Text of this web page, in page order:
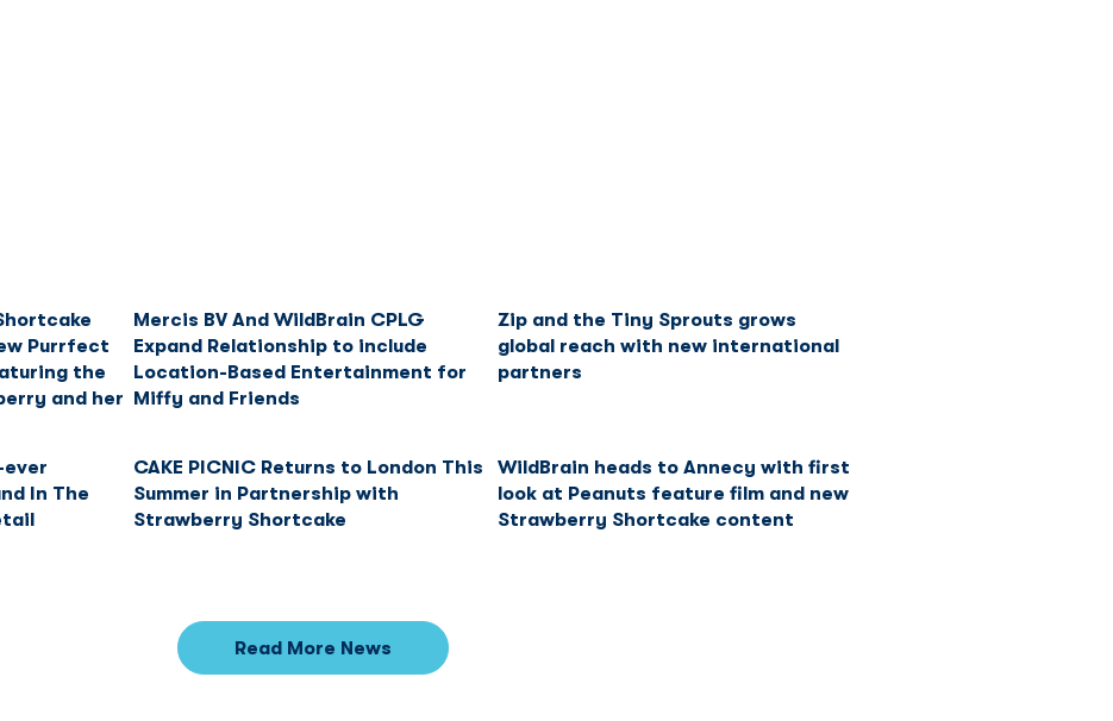
Purrfect
the
and her
Mercis BV And WildBrain CPLG
Expand Relationship to include
Location-Based Entertainment for
Miffy and Friends
Zip and the Tiny Sprouts grows
global reach with new international
partners
In The
CAKE PICNIC Returns to London This
Summer in Partnership with
Strawberry Shortcake
WildBrain heads to Annecy with first
look at Peanuts feature film and new
Strawberry Shortcake content
Read More News